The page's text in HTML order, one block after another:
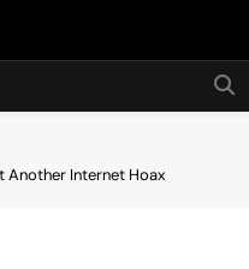
Another Internet Hoax